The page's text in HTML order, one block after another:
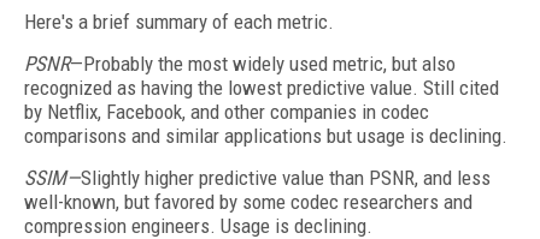
Here's a brief summary of each metric.
PSNR—Probably the most widely used metric, but also
recognized as having the lowest predictive value. Still cited
by Netflix, Facebook, and other companies in codec
comparisons and similar applications but usage is declining.
SSIM—Slightly higher predictive value than PSNR, and less
well-known, but favored by some codec researchers and
compression engineers. Usage is declining.